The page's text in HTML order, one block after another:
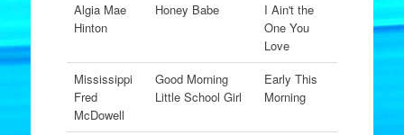
Algia Mae
Hinton
Honey Babe
I Ain't the
One You
Love
Mississippi
Fred
McDowell
Good Morning
Little School Girl
Early This
Morning